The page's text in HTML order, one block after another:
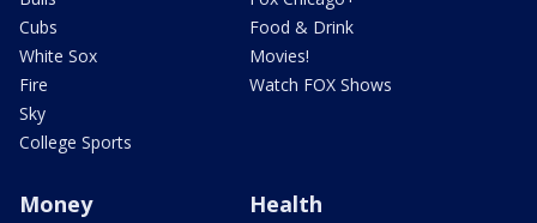
Cubs
White Sox
Fire
Sky
College Sports
Food & Drink
Movies!
Watch FOX Shows
Money Health